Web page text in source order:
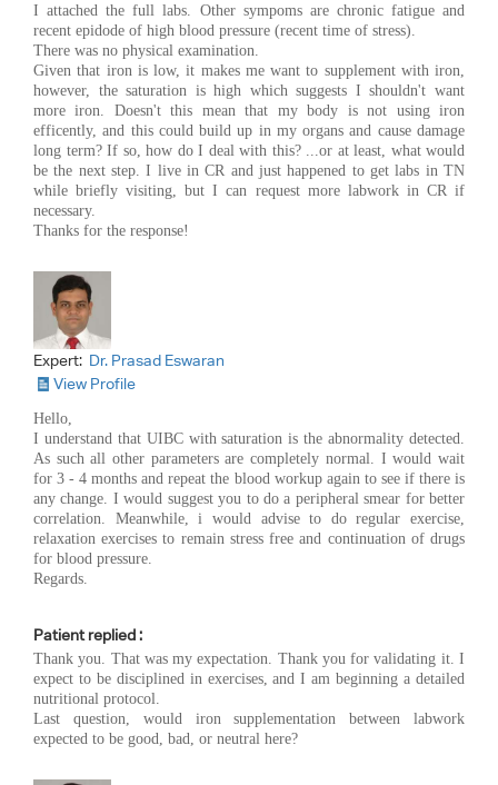
I attached the full labs. Other sympoms are chronic fatigue and
recent epidode of high blood pressure (recent time of stress).
There was no physical examination.
Given that iron is low, it makes me want to supplement with iron,
however, the saturation is high which suggests I shouldn't want
more iron. Doesn't this mean that my body is not using iron
efficently, and this could build up in my organs and cause damage
long term? If so, how do I deal with this? ...or at least, what would
be the next step. I live in CR and just happened to get labs in TN
while briefly visiting, but I can request more labwork in CR if
necessary.
Thanks for the response!
Expert: Dr. Prasad Eswaran
View Profile
Hello,
I understand that UIBC with saturation is the abnormality detected.
As such all other parameters are completely normal. I would wait
for 3 - 4 months and repeat the blood workup again to see if there is
any change. I would suggest you to do a peripheral smear for better
correlation. Meanwhile, i would advise to do regular exercise,
relaxation exercises to remain stress free and continuation of drugs
for blood pressure.
Regards.
Patient replied :
Thank you. That was my expectation. Thank you for validating it. I
expect to be disciplined in exercises, and I am beginning a detailed
nutritional protocol.
Last question, would iron supplementation between labwork
expected to be good, bad, or neutral here?